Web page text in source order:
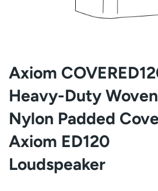
Axiom
Heavy-Duty Woven
Nylon Padded
Axiom ED120
Loudspeaker